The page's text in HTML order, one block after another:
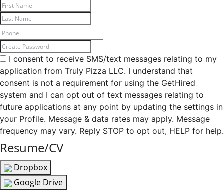
I consent to receive SMS/text messages relating to my
application from Truly Pizza LLC. I understand that
consent is not a requirement for using the GetHired
system and I can opt out of text messages relating to
future applications at any point by updating the settings in
your Profile. Message & data rates may apply. Message
frequency may vary. Reply STOP to opt out, HELP for help.
Resume/CV
Dropbox
Google Drive